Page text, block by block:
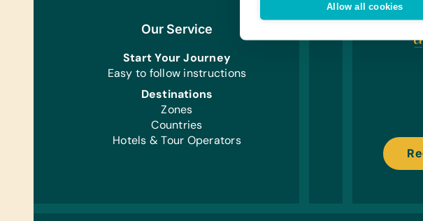
Our Service
Start Your Journey
Easy to follow instructions
Destinations
Zones
Countries
Hotels & Tour Operators
Allow all cookies